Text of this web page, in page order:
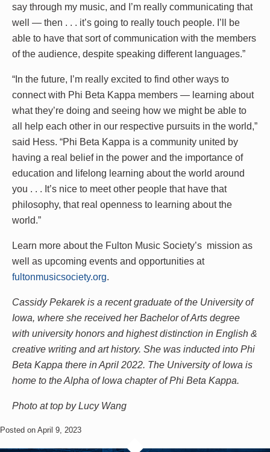
say through my music, and I’m really communicating that
well — then . . . it’s going to really touch people. I’ll be
able to have that sort of communication with the members
of the audience, despite speaking different languages.”
“In the future, I’m really excited to find other ways to
connect with Phi Beta Kappa members — learning about
what they’re doing and seeing how we might be able to
all help each other in our respective pursuits in the world,”
said Hess. “Phi Beta Kappa is a community united by
having a real belief in the power and the importance of
education and lifelong learning about the world around
you . . . It’s nice to meet other people that have that
philosophy, that real openness to learning about the
world.”
Learn more about the Fulton Music Society’s mission as
well as upcoming events and opportunities at
fultonmusicsociety.org.
Cassidy Pekarek is a recent graduate of the University of
Iowa, where she received her Bachelor of Arts degree
with university honors and highest distinction in English &
creative writing and art history. She was inducted into Phi
Beta Kappa there in April 2022. The University of Iowa is
home to the Alpha of Iowa chapter of Phi Beta Kappa.
Photo at top by Lucy Wang
Posted on April 9, 2023